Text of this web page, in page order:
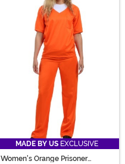
MADE BY US EXCLUSIVE
Women's Orange Prisoner